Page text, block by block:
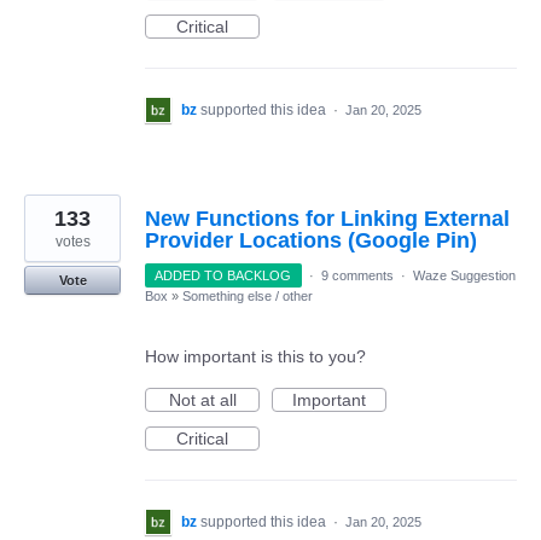
Critical
bz supported this idea · Jan 20, 2025
New Functions for Linking External
Provider Locations (Google Pin)
133
votes
Vote ADDED TO BACKLOG · 9 comments · Waze Suggestion
Box » Something else / other
How important is this to you?
Not at all
Important
Critical
bz supported this idea · Jan 20, 2025